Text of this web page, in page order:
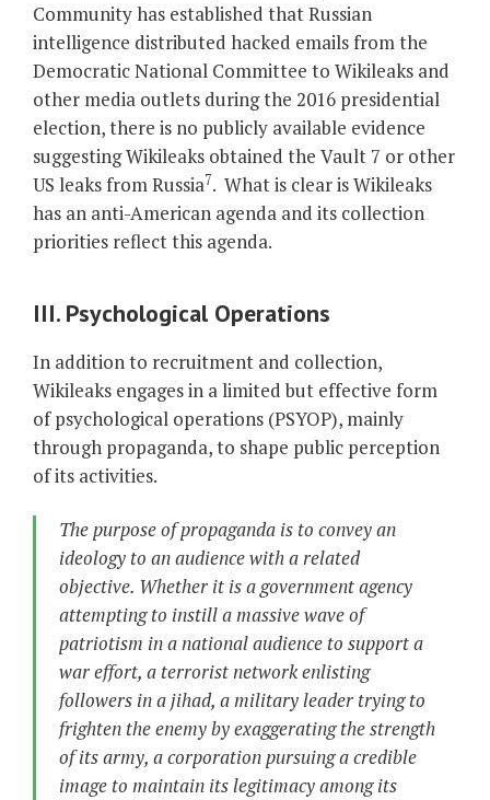
Community has established that Russian
intelligence distributed hacked emails from the
Democratic National Committee to Wikileaks and
other media outlets during the 2016 presidential
election, there is no publicly available evidence
suggesting Wikileaks obtained the Vault 7 or other
US leaks from Russia7. What is clear is Wikileaks
has an anti-American agenda and its collection
priorities reflect this agenda.
III. Psychological Operations
In addition to recruitment and collection,
Wikileaks engages in a limited but effective form
of psychological operations (PSYOP), mainly
through propaganda, to shape public perception
of its activities.
The purpose of propaganda is to convey an
ideology to an audience with a related
objective. Whether it is a government agency
attempting to instill a massive wave of
patriotism in a national audience to support a
war effort, a terrorist network enlisting
followers in a jihad, a military leader trying to
frighten the enemy by exaggerating the strength
of its army, a corporation pursuing a credible
image to maintain its legitimacy among its